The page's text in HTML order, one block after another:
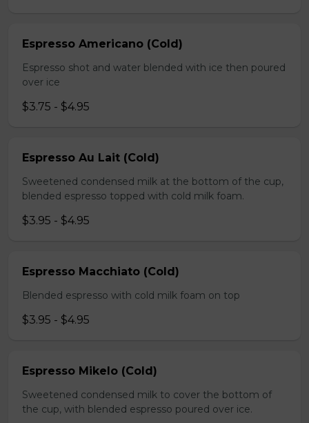
Espresso Americano (Cold)
Espresso shot and water blended with ice then poured
over ice
$3.75 - $4.95
Espresso Au Lait (Cold)
Sweetened condensed milk at the bottom of the cup,
blended espresso topped with cold milk foam.
$3.95 - $4.95
Espresso Macchiato (Cold)
Blended espresso with cold milk foam on top
$3.95 - $4.95
Espresso Mikelo (Cold)
Sweetened condensed milk to cover the bottom of
the cup, with blended espresso poured over ice.